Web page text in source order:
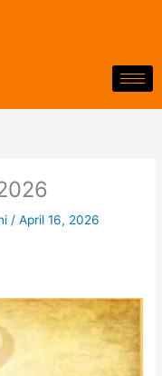
/April 16, 2026